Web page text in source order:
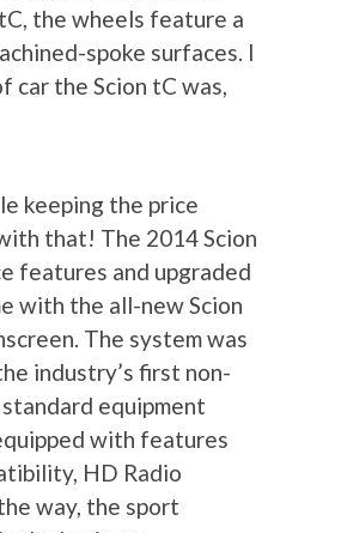
the wheels feature a
spoke surfaces. I
car the Scion tC was,
keeping the price
that! The 2014 Scion
features and upgraded
with the all-new Scion
The system was
industry’s first non-
equipment
with features
HD Radio
way, the sport